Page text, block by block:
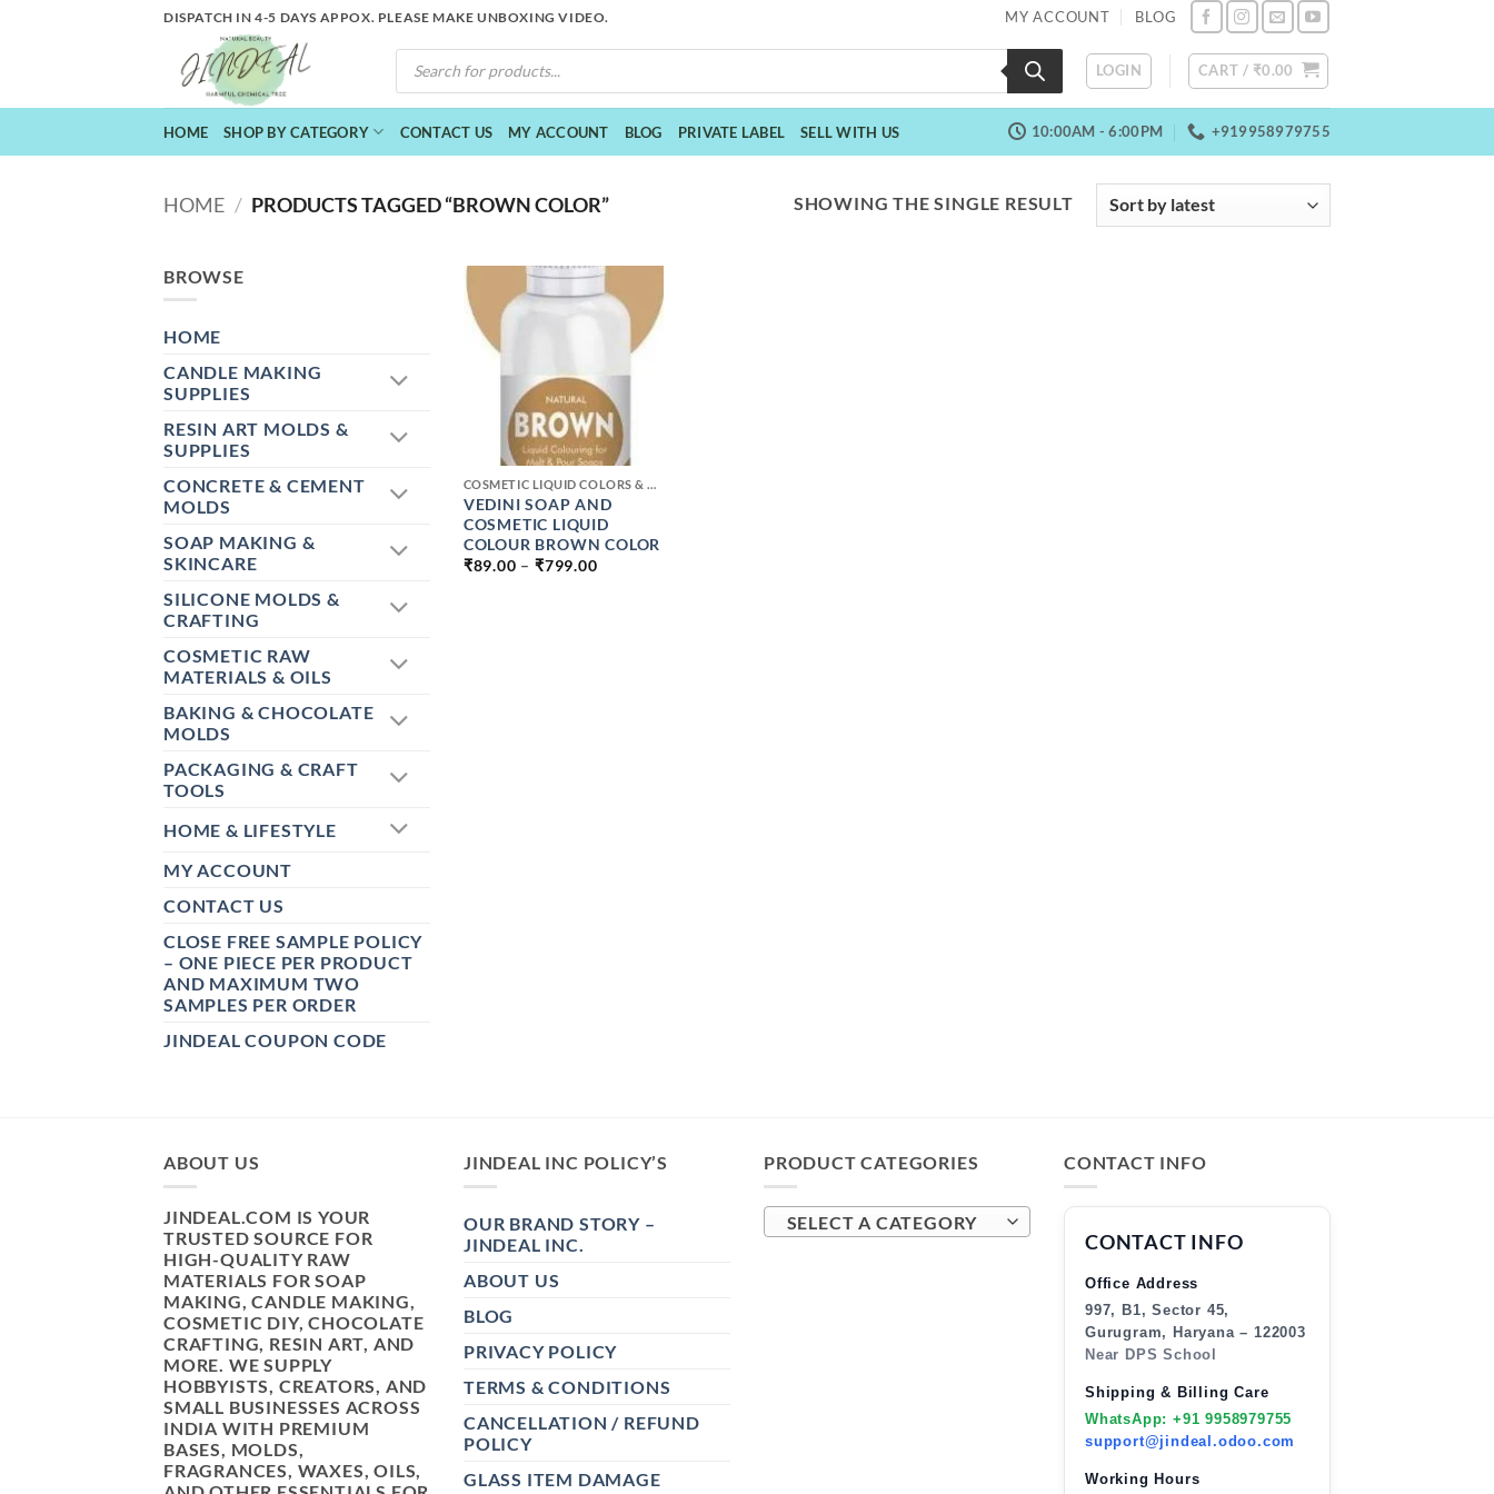
DISPATCH IN 4-5 DAYS APPOX. PLEASE MAKE UNBOXING VIDEO. MY ACCOUNT BLOG
PRODUCTS
SEARCH
LOGIN CART / ₹0.00
HOME SHOP BY CATEGORY CONTACT US MY ACCOUNT BLOG PRIVATE LABEL SELL WITH US 10:00AM - 6:00PM +919958979755
HOME / PRODUCTS TAGGED “BROWN COLOR” SHOWING THE SINGLE RESULT
BROWSE
HOME
CANDLE MAKING
SUPPLIES
RESIN ART MOLDS &
SUPPLIES
CONCRETE & CEMENT
MOLDS
SOAP MAKING &
SKINCARE
SILICONE MOLDS &
CRAFTING
COSMETIC RAW
MATERIALS & OILS
BAKING & CHOCOLATE
MOLDS
PACKAGING & CRAFT
TOOLS
HOME & LIFESTYLE
MY ACCOUNT
CONTACT US
CLOSE FREE SAMPLE POLICY
– ONE PIECE PER PRODUCT
AND MAXIMUM TWO
SAMPLES PER ORDER
JINDEAL COUPON CODE
COSMETIC LIQUID COLORS & MICA POWDER
VEDINI SOAP AND
COSMETIC LIQUID
COLOUR BROWN COLOR
₹89.00 – ₹799.00PRICE
ABOUT US
JINDEAL.COM IS YOUR
TRUSTED SOURCE FOR
HIGH-QUALITY RAW
MATERIALS FOR SOAP
MAKING, CANDLE MAKING,
COSMETIC DIY, CHOCOLATE
CRAFTING, RESIN ART, AND
MORE. WE SUPPLY
HOBBYISTS, CREATORS, AND
SMALL BUSINESSES ACROSS
INDIA WITH PREMIUM
BASES, MOLDS,
FRAGRANCES, WAXES, OILS,
JINDEAL INC POLICY’S
OUR BRAND STORY –
JINDEAL INC.
ABOUT US
BLOG
PRIVACY POLICY
TERMS & CONDITIONS
CANCELLATION / REFUND
POLICY
GLASS ITEM DAMAGE
PRODUCT CATEGORIES
SELECT A CATEGORY
CONTACT INFO
CONTACT INFO
Office Address
997, B1, Sector 45,
Gurugram, Haryana – 122003
Near DPS School
Shipping & Billing Care
WhatsApp: +91 9958979755
support@jindeal.odoo.com
Working Hours